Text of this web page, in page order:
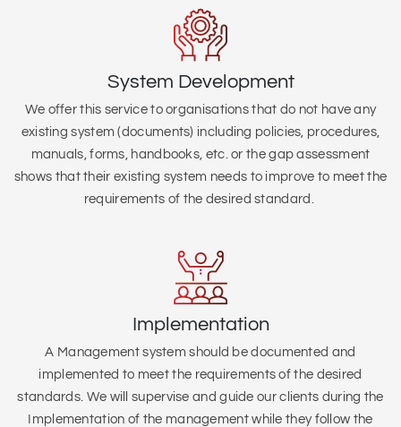
System Development
We offer this service to organisations that do not have any
existing system (documents) including policies, procedures,
manuals, forms, handbooks, etc. or the gap assessment
shows that their existing system needs to improve to meet the
requirements of the desired standard.
Implementation
A Management system should be documented and
implemented to meet the requirements of the desired
standards. We will supervise and guide our clients during the
Implementation of the management while they follow the